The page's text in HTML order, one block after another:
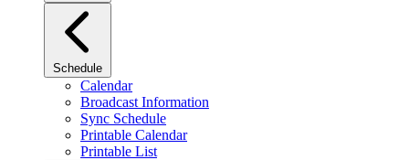
Schedule
Calendar
Broadcast Information
Sync Schedule
Printable Calendar
Printable List